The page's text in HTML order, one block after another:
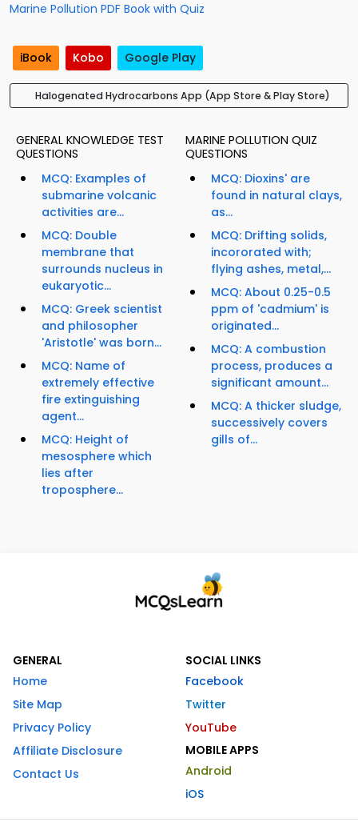
Marine Pollution PDF Book with Quiz
iBook Kobo Google Play
Halogenated Hydrocarbons App (App Store & Play Store)
GENERAL KNOWLEDGE TEST
QUESTIONS
MCQ: Examples of
submarine volcanic
activities are...
MCQ: Double
membrane that
surrounds nucleus in
eukaryotic...
MCQ: Greek scientist
and philosopher
'Aristotle' was born...
MCQ: Name of
extremely effective
fire extinguishing
agent...
MCQ: Height of
mesosphere which
lies after
troposphere...
MARINE POLLUTION QUIZ
QUESTIONS
MCQ: Dioxins' are
found in natural clays,
as...
MCQ: Drifting solids,
incororated with;
flying ashes, metal,...
MCQ: About 0.25-0.5
ppm of 'cadmium' is
originated...
MCQ: A combustion
process, produces a
significant amount...
MCQ: A thicker sludge,
successively covers
gills of...
GENERAL
Home
Site Map
Privacy Policy
Affiliate Disclosure
Contact Us
SOCIAL LINKS
Facebook
Twitter
YouTube
MOBILE APPS
Android
iOS